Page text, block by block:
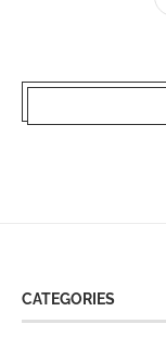
CATEGORIES